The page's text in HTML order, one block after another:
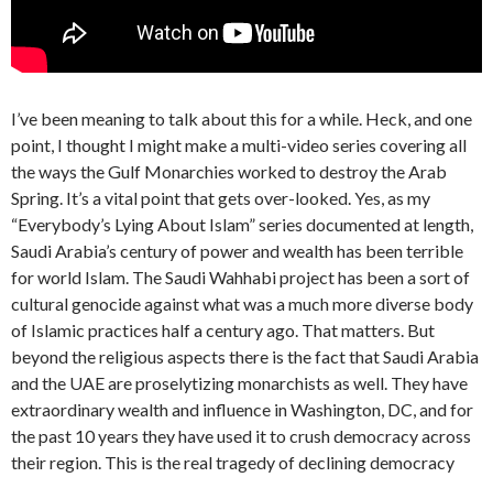
I’ve been meaning to talk about this for a while. Heck, and one
point, I thought I might make a multi-video series covering all
the ways the Gulf Monarchies worked to destroy the Arab
Spring. It’s a vital point that gets over-looked. Yes, as my
“Everybody’s Lying About Islam” series documented at length,
Saudi Arabia’s century of power and wealth has been terrible
for world Islam. The Saudi Wahhabi project has been a sort of
cultural genocide against what was a much more diverse body
of Islamic practices half a century ago. That matters. But
beyond the religious aspects there is the fact that Saudi Arabia
and the UAE are proselytizing monarchists as well. They have
extraordinary wealth and influence in Washington, DC, and for
the past 10 years they have used it to crush democracy across
their region. This is the real tragedy of declining democracy